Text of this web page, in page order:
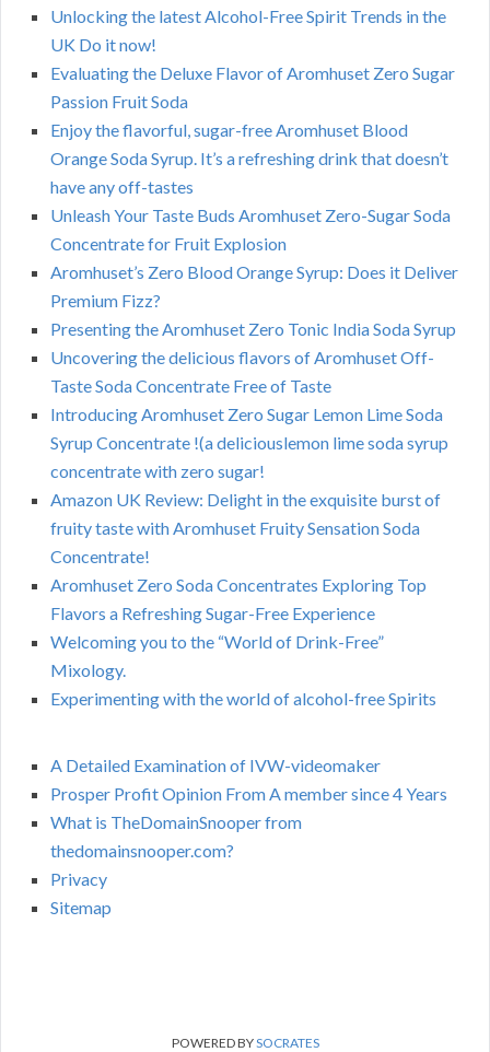
Unlocking the latest Alcohol-Free Spirit Trends in the
UK Do it now!
Evaluating the Deluxe Flavor of Aromhuset Zero Sugar
Passion Fruit Soda
Enjoy the flavorful, sugar-free Aromhuset Blood
Orange Soda Syrup. It’s a refreshing drink that doesn’t
have any off-tastes
Unleash Your Taste Buds Aromhuset Zero-Sugar Soda
Concentrate for Fruit Explosion
Aromhuset’s Zero Blood Orange Syrup: Does it Deliver
Premium Fizz?
Presenting the Aromhuset Zero Tonic India Soda Syrup
Uncovering the delicious flavors of Aromhuset Off-
Taste Soda Concentrate Free of Taste
Introducing Aromhuset Zero Sugar Lemon Lime Soda
Syrup Concentrate !(a deliciouslemon lime soda syrup
concentrate with zero sugar!
Amazon UK Review: Delight in the exquisite burst of
fruity taste with Aromhuset Fruity Sensation Soda
Concentrate!
Aromhuset Zero Soda Concentrates Exploring Top
Flavors a Refreshing Sugar-Free Experience
Welcoming you to the “World of Drink-Free”
Mixology.
Experimenting with the world of alcohol-free Spirits
A Detailed Examination of IVW-videomaker
Prosper Profit Opinion From A member since 4 Years
What is TheDomainSnooper from
thedomainsnooper.com?
Privacy
Sitemap
POWERED BYSOCRATES